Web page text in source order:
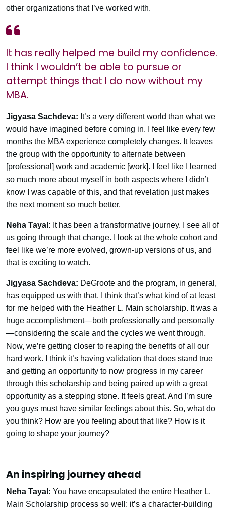
other organizations that I’ve worked with.
It has really helped me build my confidence.
I think I wouldn’t be able to pursue or
attempt things that I do now without my
MBA.
Jigyasa Sachdeva: It’s a very different world than what we
would have imagined before coming in. I feel like every few
months the MBA experience completely changes. It leaves
the group with the opportunity to alternate between
[professional] work and academic [work]. I feel like I learned
so much more about myself in both aspects where I didn’t
know I was capable of this, and that revelation just makes
the next moment so much better.
Neha Tayal: It has been a transformative journey. I see all of
us going through that change. I look at the whole cohort and
feel like we’re more evolved, grown-up versions of us, and
that is exciting to watch.
Jigyasa Sachdeva: DeGroote and the program, in general,
has equipped us with that. I think that’s what kind of at least
for me helped with the Heather L. Main scholarship. It was a
huge accomplishment—both professionally and personally
—considering the scale and the cycles we went through.
Now, we’re getting closer to reaping the benefits of all our
hard work. I think it’s having validation that does stand true
and getting an opportunity to now progress in my career
through this scholarship and being paired up with a great
opportunity as a stepping stone. It feels great. And I’m sure
you guys must have similar feelings about this. So, what do
you think? How are you feeling about that like? How is it
going to shape your journey?
An inspiring journey ahead
Neha Tayal: You have encapsulated the entire Heather L.
Main Scholarship process so well: it’s a character-building